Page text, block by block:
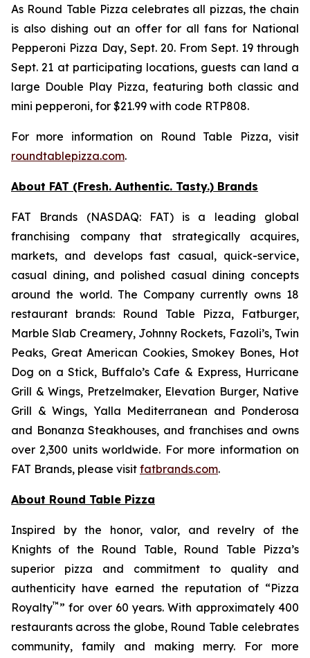
As Round Table Pizza celebrates all pizzas, the chain
is also dishing out an offer for all fans for National
Pepperoni Pizza Day, Sept. 20. From Sept. 19 through
Sept. 21 at participating locations, guests can land a
large Double Play Pizza, featuring both classic and
mini pepperoni, for $21.99 with code RTP808.
For more information on Round Table Pizza, visit
roundtablepizza.com.
About FAT (Fresh. Authentic. Tasty.) Brands
FAT Brands (NASDAQ: FAT) is a leading global
franchising company that strategically acquires,
markets, and develops fast casual, quick-service,
casual dining, and polished casual dining concepts
around the world. The Company currently owns 18
restaurant brands: Round Table Pizza, Fatburger,
Marble Slab Creamery, Johnny Rockets, Fazoli’s, Twin
Peaks, Great American Cookies, Smokey Bones, Hot
Dog on a Stick, Buffalo’s Cafe & Express, Hurricane
Grill & Wings, Pretzelmaker, Elevation Burger, Native
Grill & Wings, Yalla Mediterranean and Ponderosa
and Bonanza Steakhouses, and franchises and owns
over 2,300 units worldwide. For more information on
FAT Brands, please visit fatbrands.com.
About Round Table Pizza
Inspired by the honor, valor, and revelry of the
Knights of the Round Table, Round Table Pizza’s
superior pizza and commitment to quality and
authenticity have earned the reputation of “Pizza
Royalty™ ” for over 60 years. With approximately 400
restaurants across the globe, Round Table celebrates
community, family and making merry. For more